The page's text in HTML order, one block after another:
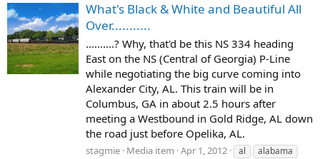
What's Black & White and Beautiful All
Over...........
..........? Why, that'd be this NS 334 heading
East on the NS (Central of Georgia) P-Line
while negotiating the big curve coming into
Alexander City, AL. This train will be in
Columbus, GA in about 2.5 hours after
meeting a Westbound in Gold Ridge, AL down
the road just before Opelika, AL.
stagmie Media item Apr 1, 2012 al
alabama